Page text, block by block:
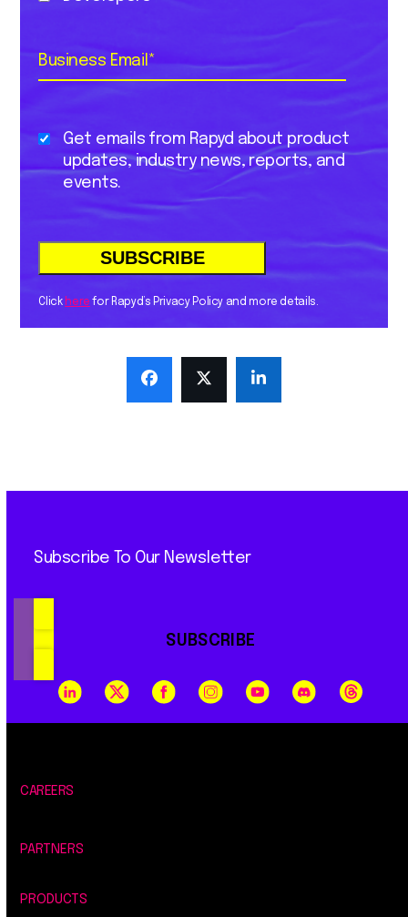
Business Email *
Get emails from Rapyd about product
updates, industry news, reports, and
events.
Click here for Rapyd’s Privacy Policy and more details.
Subscribe To Our Newsletter
SUBSCRIBE
CAREERS
PARTNERS
PRODUCTS